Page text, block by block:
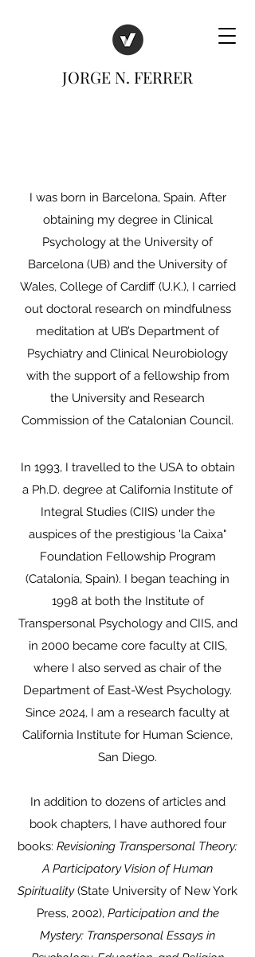
JORGE N. FERRER
I was born in Barcelona, Spain. After
obtaining my degree in Clinical
Psychology at the University of
Barcelona (UB) and the University of
Wales, College of Cardiff (U.K.), I carried
out doctoral research on mindfulness
meditation at UB’s Department of
Psychiatry and Clinical Neurobiology
with the support of a fellowship from
the University and Research
Commission of the Catalonian Council.
In 1993, I travelled to the USA to obtain
a Ph.D. degree at California Institute of
Integral Studies (CIIS) under the
auspices of the prestigious 'la Caixa"
Foundation Fellowship Program
(Catalonia, Spain). I began teaching in
1998 at both the Institute of
Transpersonal Psychology and CIIS, and
in 2000 became core faculty at CIIS,
where I also served as chair of the
Department of East-West Psychology.
Since 2024, I am a research faculty at
California Institute for Human Science,
San Diego.
In addition to dozens of articles and
book chapters, I have authored four
books: Revisioning Transpersonal Theory:
A Participatory Vision of Human
Spirituality(State University of New York
Press, 2002), Participation and the
Mystery: Transpersonal Essays in